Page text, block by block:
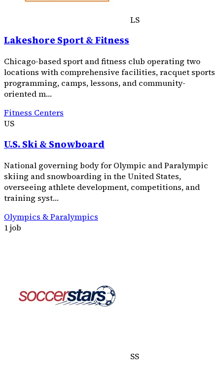
LS
Lakeshore Sport & Fitness
Chicago-based sport and fitness club operating two
locations with comprehensive facilities, racquet sports
programming, camps, lessons, and community-
oriented m…
Fitness Centers
US
U.S. Ski & Snowboard
National governing body for Olympic and Paralympic
skiing and snowboarding in the United States,
overseeing athlete development, competitions, and
training syst…
Olympics & Paralympics
1 job
SS